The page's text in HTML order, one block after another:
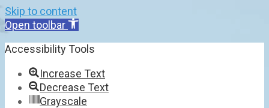
Skip to content
Open toolbar
Accessibility Tools
Increase Text
Decrease Text
Grayscale